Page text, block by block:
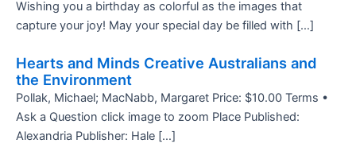
Wishing you a birthday as colorful as the images that
capture your joy! May your special day be filled with […]
Hearts and Minds Creative Australians and
the Environment
Pollak, Michael; MacNabb, Margaret Price: $10.00 Terms •
Ask a Question click image to zoom Place Published:
Alexandria Publisher: Hale […]